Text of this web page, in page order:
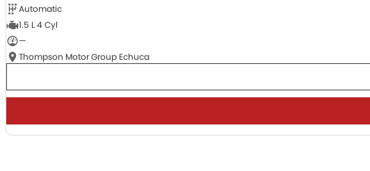
Automatic
1.5 L 4 Cyl
—
Thompson Motor Group Echuca